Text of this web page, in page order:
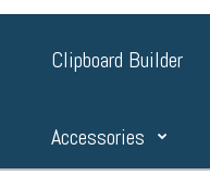
Clipboard Builder
Accessories